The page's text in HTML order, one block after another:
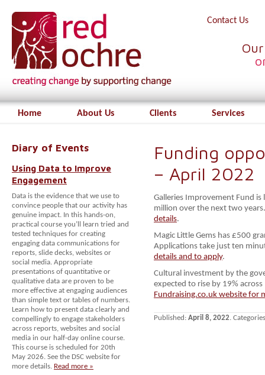
Contact Us
Home About Us Clients Services
Diary of Events
Using Data to Improve
Engagement
Data is the evidence that we use to
convince people that our activity has
genuine impact. In this hands-on,
practical course you’ll learn tried and
tested techniques for creating
engaging data communications for
reports, slide decks, websites or
social media. Appropriate
presentations of quantitative or
qualitative data are proven to be
more effective at engaging audiences
than simple text or tables of numbers.
Learn how to present data clearly and
compellingly to engage stakeholders
across reports, websites and social
media in our half-day online course.
This course is scheduled for 20th
May 2026. See the DSC website for
more details. Read more »
Funding
– April 2022
Galleries Improvement Fund
million over the next two
details.
Magic Little Gems has £500
Applications take just ten
details and to apply.
Cultural investment by the
expected to rise by 19%
Fundraising.co.uk website for
Published: April 8, 2022.